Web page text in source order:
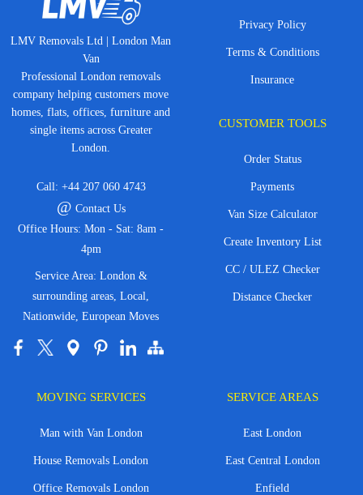
LMV Removals Ltd | London Man
Van
Professional London removals
company helping customers move
homes, flats, offices, furniture and
single items across Greater
London.
Call: +44 207 060 4743
@ Contact Us
Office Hours: Mon - Sat: 8am -
4pm
Service Area: London &
surrounding areas, Local,
Nationwide, European Moves
Privacy Policy
Terms & Conditions
Insurance
CUSTOMER TOOLS
Order Status
Payments
Van Size Calculator
Create Inventory List
CC / ULEZ Checker
Distance Checker
MOVING SERVICES
Man with Van London
House Removals London
Office Removals London
SERVICE AREAS
East London
East Central London
Enfield